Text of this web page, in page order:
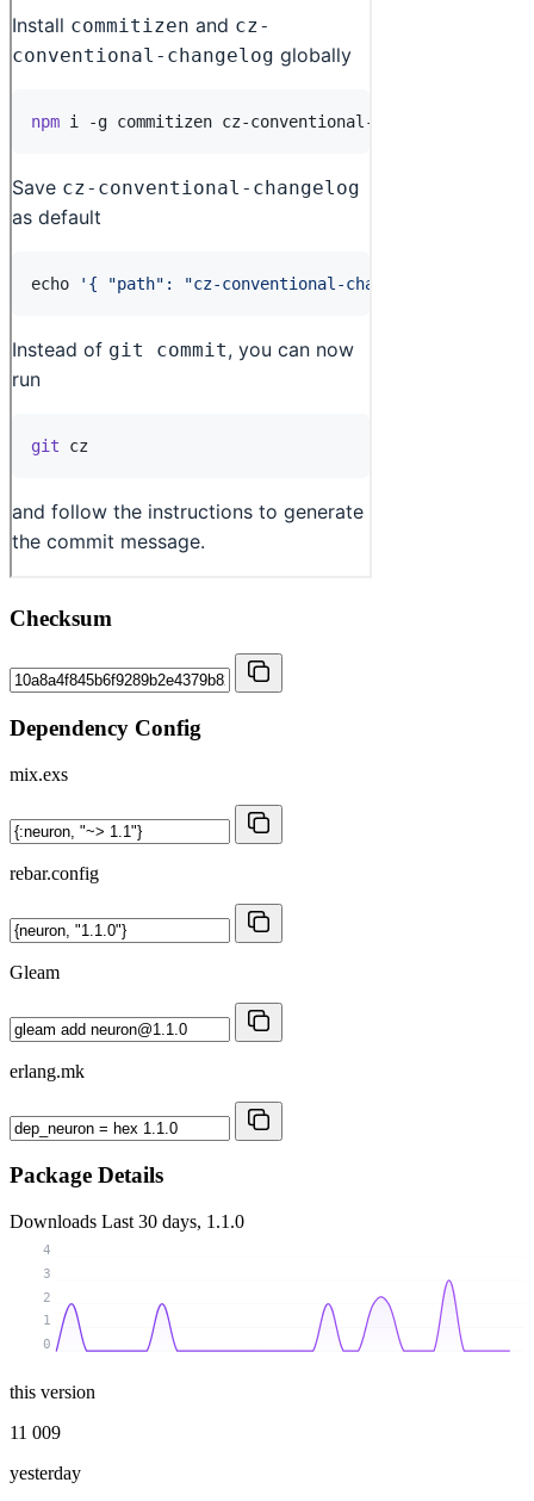
Checksum
Dependency Config
mix.exs
rebar.config
Gleam
erlang.mk
Package Details
Downloads Last 30 days, 1.1.0
0
1
2
3
4
this version
11 009
yesterday